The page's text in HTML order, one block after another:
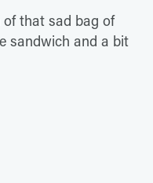
of that sad bag of
sandwich and a bit